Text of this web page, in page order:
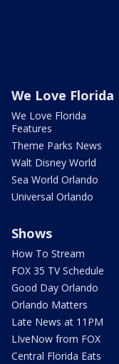
We Love Florida
We Love Florida
Features
Theme Parks News
Walt Disney World
Sea World Orlando
Universal Orlando
Shows
How To Stream
FOX 35 TV Schedule
Good Day Orlando
Orlando Matters
Late News at 11PM
LIveNow from FOX
Central Florida Eats